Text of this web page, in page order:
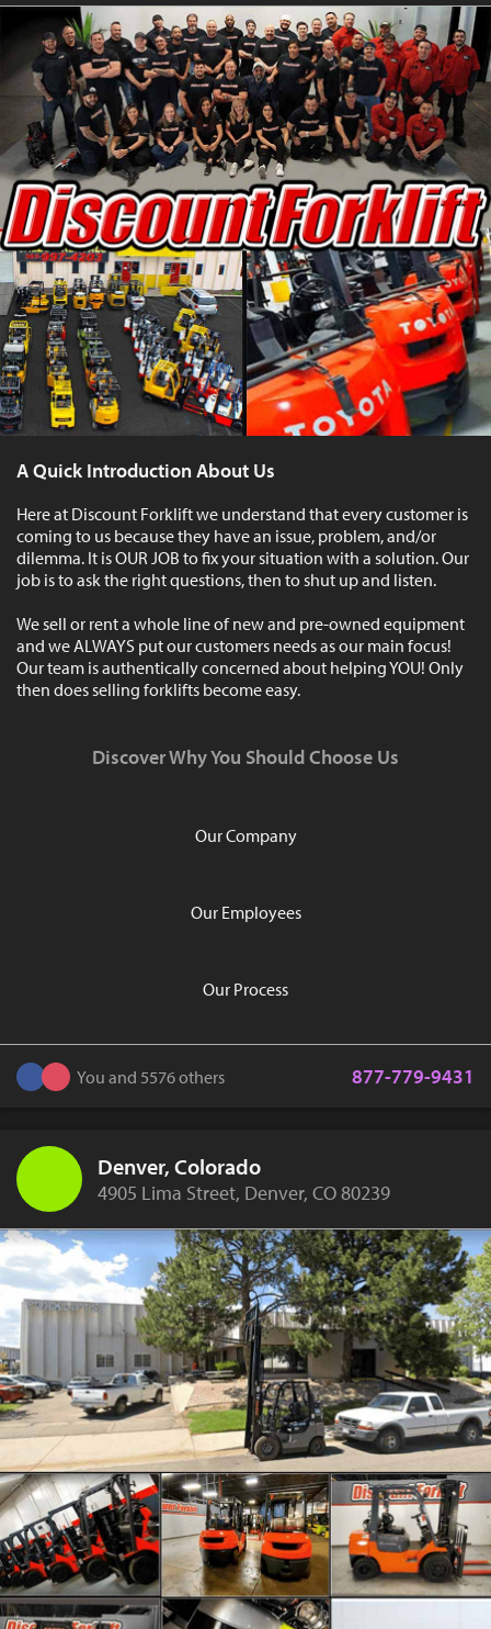
A Quick Introduction About Us
Here at Discount Forklift we understand that every customer is
coming to us because they have an issue, problem, and/or
dilemma. It is OUR JOB to fix your situation with a solution. Our
job is to ask the right questions, then to shut up and listen.
We sell or rent a whole line of new and pre-owned equipment
and we ALWAYS put our customers needs as our main focus!
Our team is authentically concerned about helping YOU! Only
then does selling forklifts become easy.
Discover Why You Should Choose Us
Our Company
Our Employees
Our Process
You and 5576 others 877-779-9431
Denver, Colorado
4905 Lima Street, Denver, CO 80239